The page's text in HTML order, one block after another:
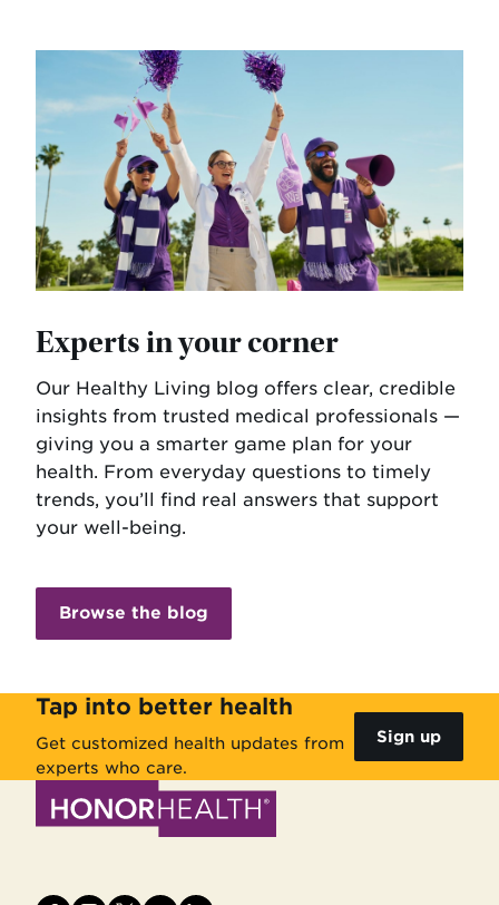
Experts in your corner
Our Healthy Living blog offers clear, credible
insights from trusted medical professionals —
giving you a smarter game plan for your
health. From everyday questions to timely
trends, you’ll find real answers that support
your well-being.
Browse the blog
Tap into better health
Get customized health updates from
experts who care.
Sign up